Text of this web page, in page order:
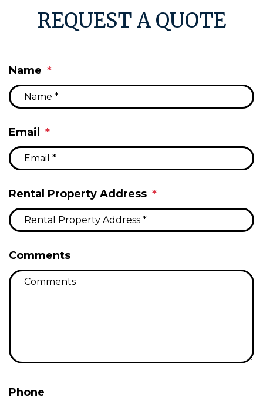
REQUEST A QUOTE
Name
Email
Rental Property Address
Comments
Phone